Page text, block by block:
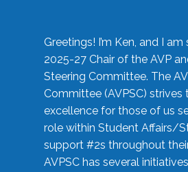
Greetings! I’m Ken, and I
2025-27 Chair of the AVP
Steering Committee. The
Committee (AVPSC) strives
excellence for those of us
role within Student Affairs/
support #2s throughout
AVPSC has several